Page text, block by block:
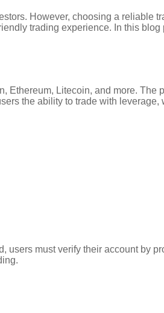
However, choosing a reliable
trading experience. In this
Ethereum, Litecoin, and more. The
the ability to trade with
users must verify their account by